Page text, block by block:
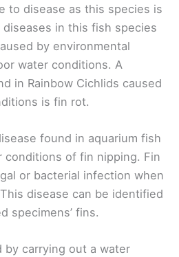
to disease as this species is
diseases in this fish species
by environmental
water conditions. A
in Rainbow Cichlids caused
is fin rot.
found in aquarium fish
conditions of fin nipping. Fin
or bacterial infection when
disease can be identified
specimens’ fins.
by carrying out a water